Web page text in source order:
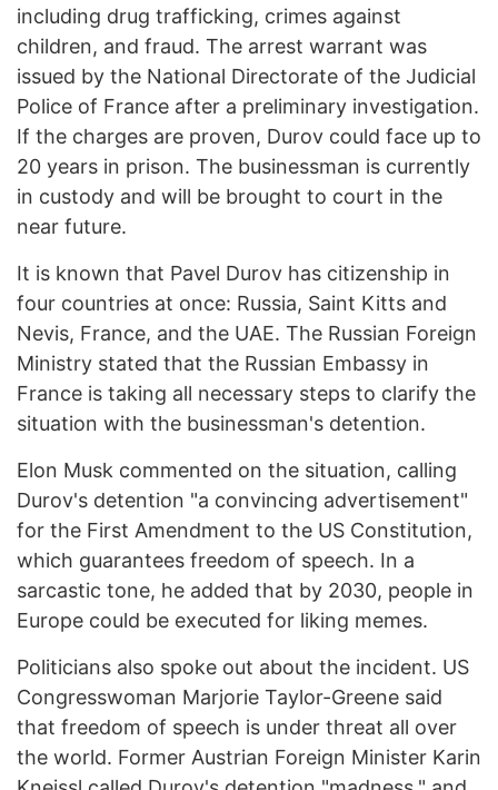
including drug trafficking, crimes against
children, and fraud. The arrest warrant was
issued by the National Directorate of the Judicial
Police of France after a preliminary investigation.
If the charges are proven, Durov could face up to
20 years in prison. The businessman is currently
in custody and will be brought to court in the
near future.
It is known that Pavel Durov has citizenship in
four countries at once: Russia, Saint Kitts and
Nevis, France, and the UAE. The Russian Foreign
Ministry stated that the Russian Embassy in
France is taking all necessary steps to clarify the
situation with the businessman's detention.
Elon Musk commented on the situation, calling
Durov's detention "a convincing advertisement"
for the First Amendment to the US Constitution,
which guarantees freedom of speech. In a
sarcastic tone, he added that by 2030, people in
Europe could be executed for liking memes.
Politicians also spoke out about the incident. US
Congresswoman Marjorie Taylor-Greene said
that freedom of speech is under threat all over
the world. Former Austrian Foreign Minister Karin